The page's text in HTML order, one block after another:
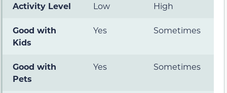
Activity Level Low High
Good with
Kids
Yes Sometimes
Good with
Pets
Yes Sometimes